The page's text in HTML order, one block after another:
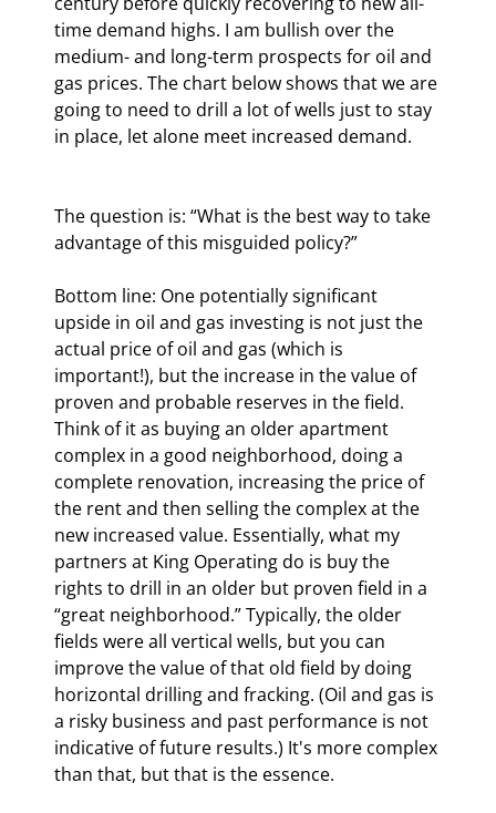
time demand highs. I am bullish over the
medium- and long-term prospects for oil and
gas prices. The chart below shows that we are
going to need to drill a lot of wells just to stay
in place, let alone meet increased demand.
The question is: “What is the best way to take
advantage of this misguided policy?”
Bottom line: One potentially significant
upside in oil and gas investing is not just the
actual price of oil and gas (which is
important!), but the increase in the value of
proven and probable reserves in the field.
Think of it as buying an older apartment
complex in a good neighborhood, doing a
complete renovation, increasing the price of
the rent and then selling the complex at the
new increased value. Essentially, what my
partners at King Operating do is buy the
rights to drill in an older but proven field in a
“great neighborhood.” Typically, the older
fields were all vertical wells, but you can
improve the value of that old field by doing
horizontal drilling and fracking. (Oil and gas is
a risky business and past performance is not
indicative of future results.) It's more complex
than that, but that is the essence.